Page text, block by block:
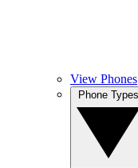
View Phones